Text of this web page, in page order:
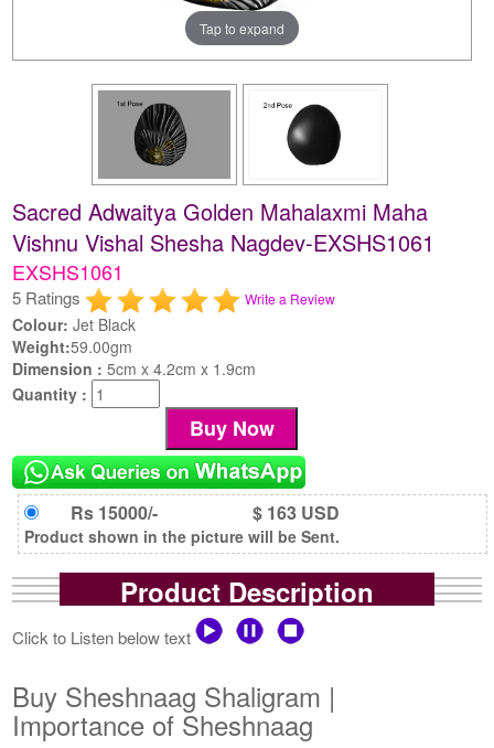
Tap to expand
Sacred Adwaitya Golden Mahalaxmi Maha
Vishnu Vishal Shesha Nagdev-EXSHS1061
EXSHS1061
5 Ratings Write a Review
Colour: Jet Black
Weight:59.00gm
Dimension :5cm x 4.2cm x 1.9cm
Quantity :
Rs 15000/- $ 163 USD
Product shown in the picture will be Sent.
Product Description
Click to Listen below text
Buy Sheshnaag Shaligram |
Importance of Sheshnaag